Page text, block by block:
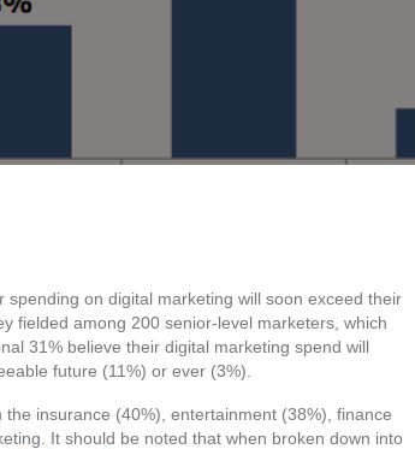
on digital marketing will soon exceed their
fielded among 200 senior-level marketers, which
31% believe their digital marketing spend will
future (11%) or ever (3%).
insurance (40%), entertainment (38%), finance
It should be noted that when broken down into